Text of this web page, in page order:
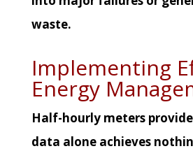
waste.
Implementing
Energy
Half-hourly meters
data alone achieves